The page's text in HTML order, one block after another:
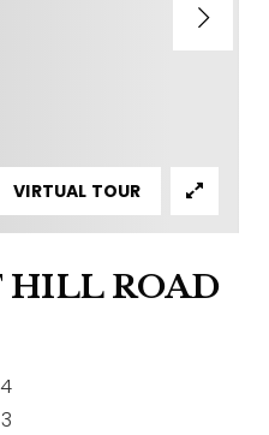
HILL ROAD
4
3
VIRTUAL TOUR